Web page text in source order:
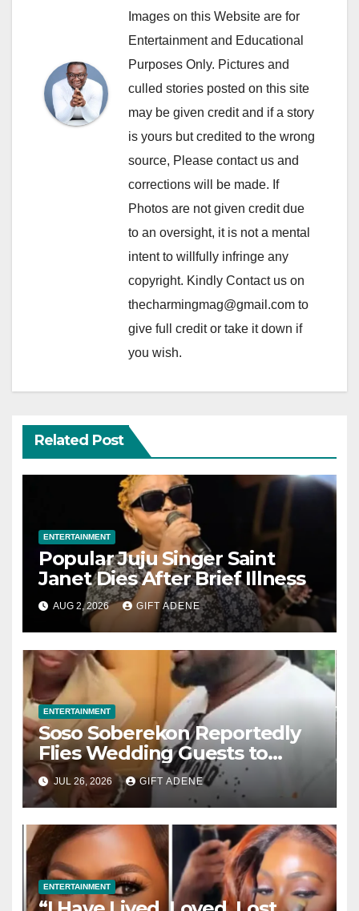
Images on this Website are for
Entertainment and Educational
Purposes Only. Pictures and
culled stories posted on this site
may be given credit and if a story
is yours but credited to the wrong
source, Please contact us and
corrections will be made. If
Photos are not given credit due
to an oversight, it is not a mental
intent to willfully infringe any
copyright. Kindly Contact us on
thecharmingmag@gmail.com to
give full credit or take it down if
you wish.
Related Post
ENTERTAINMENT
Popular Juju Singer Saint
Janet Dies After Brief Illness
AUG 2, 2026 GIFT ADENE
ENTERTAINMENT
Soso Soberekon Reportedly
Flies Wedding Guests to
Warri in Private Jets, Provides
Luxury Hotel Accommodation
JUL 26, 2026 GIFT ADENE
ENTERTAINMENT